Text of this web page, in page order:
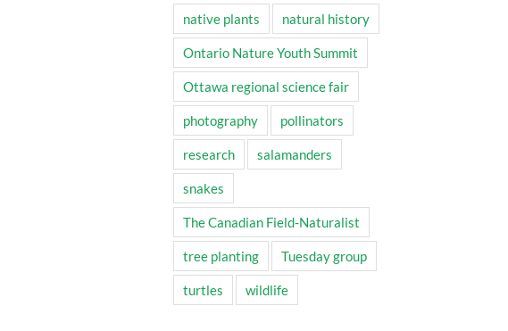
native plants natural history
Ontario Nature Youth Summit
Ottawa regional science fair
photography pollinators
research salamanders
snakes
The Canadian Field-Naturalist
tree planting Tuesday group
turtles wildlife